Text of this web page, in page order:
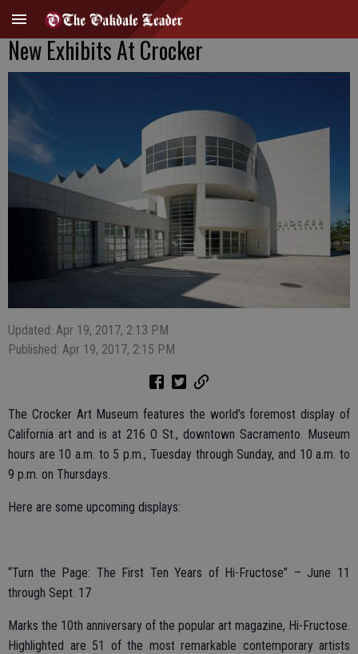
New Exhibits At Crocker
Updated: Apr 19, 2017, 2:13 PM
Published: Apr 19, 2017, 2:15 PM
The Crocker Art Museum features the world’s foremost display of
California art and is at 216 O St., downtown Sacramento. Museum
hours are 10 a.m. to 5 p.m., Tuesday through Sunday, and 10 a.m. to
9 p.m. on Thursdays.
Here are some upcoming displays:
“Turn the Page: The First Ten Years of Hi-Fructose” – June 11
through Sept. 17
Marks the 10th anniversary of the popular art magazine, Hi-Fructose.
Highlighted are 51 of the most remarkable contemporary artists